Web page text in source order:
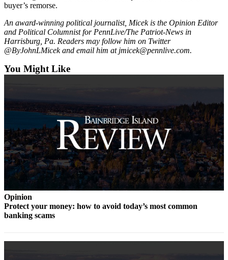
a
Notice
E-
Special
Services
About
Us
Contact
Us
Submission
Carrier
buyer’s remorse.
An award-winning political journalist, Micek is the Opinion Editor
and Political Columnist for PennLive/The Patriot-News in
Harrisburg, Pa. Readers may follow him on Twitter
@ByJohnLMicek and email him at jmicek@pennlive.com.
You Might Like
Opinion
Protect your money: how to avoid today’s most common
banking scams